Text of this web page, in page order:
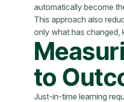
automatically become
This approach also
only what has changed,
to
Just-in-time learning